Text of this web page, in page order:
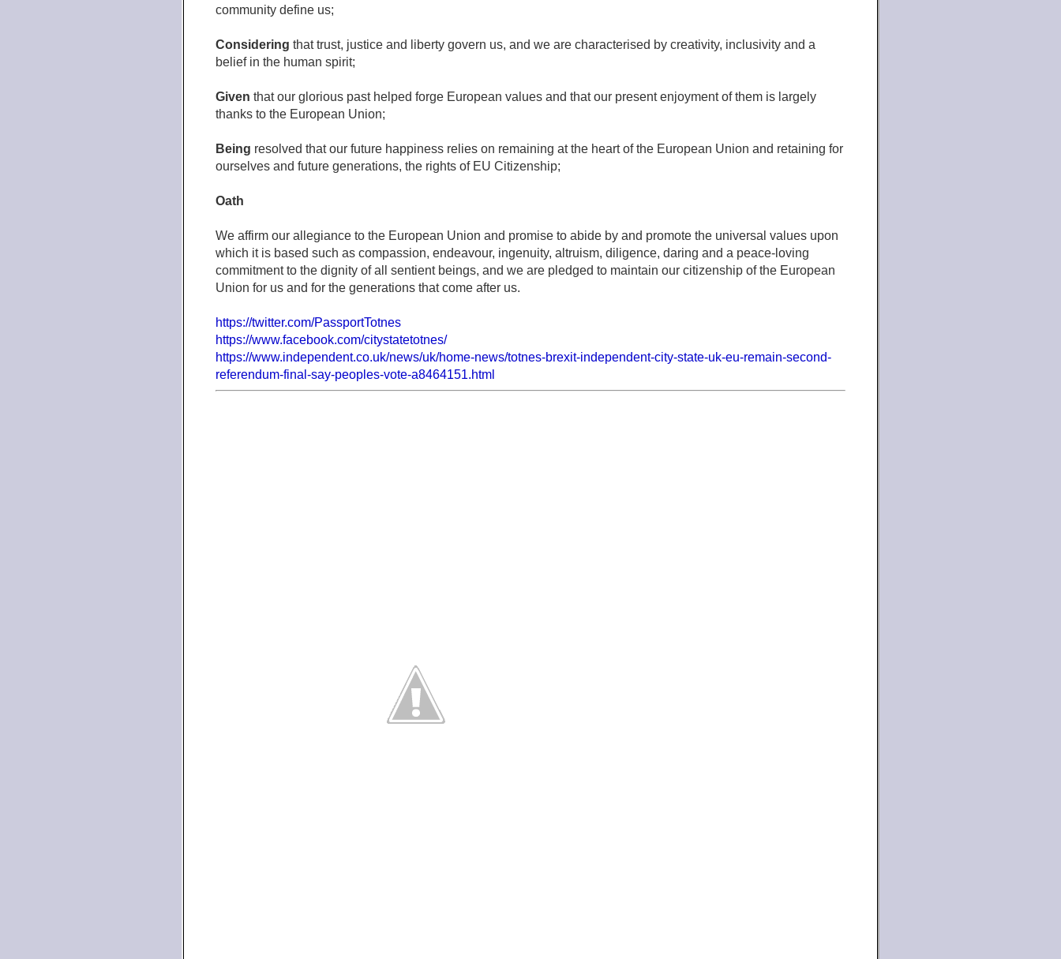
community define us;
Considering that trust, justice and liberty govern us, and we are characterised by creativity, inclusivity and a
belief in the human spirit;
Given that our glorious past helped forge European values and that our present enjoyment of them is largely
thanks to the European Union;
Being resolved that our future happiness relies on remaining at the heart of the European Union and retaining for
ourselves and future generations, the rights of EU Citizenship;
Oath
We affirm our allegiance to the European Union and promise to abide by and promote the universal values upon
which it is based such as compassion, endeavour, ingenuity, altruism, diligence, daring and a peace-loving
commitment to the dignity of all sentient beings, and we are pledged to maintain our citizenship of the European
Union for us and for the generations that come after us.
https://twitter.com/PassportTotnes
https://www.facebook.com/citystatetotnes/
https://www.independent.co.uk/news/uk/home-news/totnes-brexit-independent-city-state-uk-eu-remain-second-
referendum-final-say-peoples-vote-a8464151.html